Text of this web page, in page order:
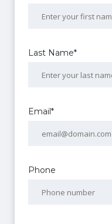
Last Name*
Email*
Phone